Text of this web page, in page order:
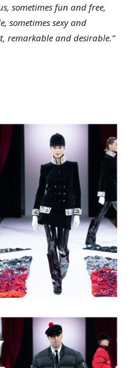
sometimes fun and free,
sometimes sexy and
remarkable and desirable.”